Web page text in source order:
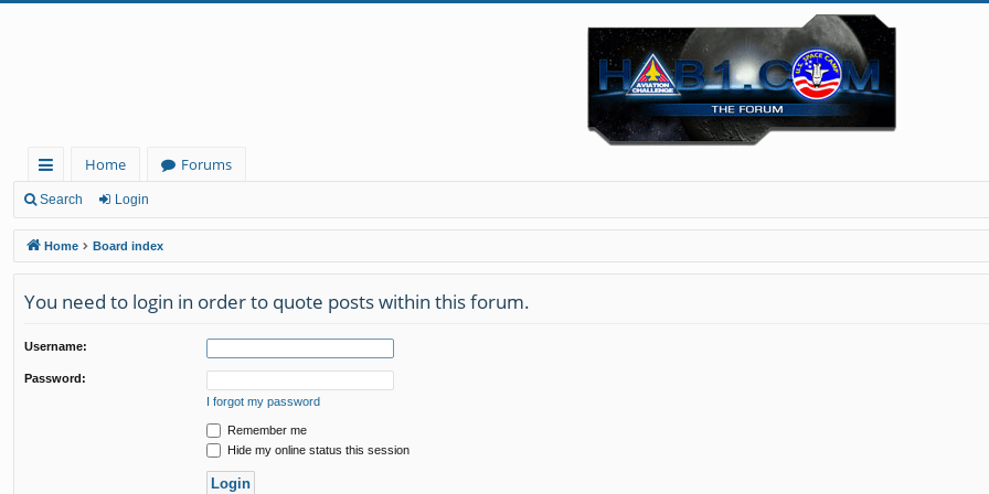
ui
ck
lin
ks
Home
Forums
Search Login
Home Board index
You need to login in order to quote posts within this forum.
Username:
Password:
I forgot my password
Remember me
Hide my online status this session